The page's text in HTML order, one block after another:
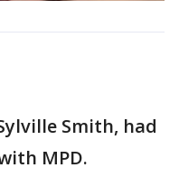
Smith, had
MPD.